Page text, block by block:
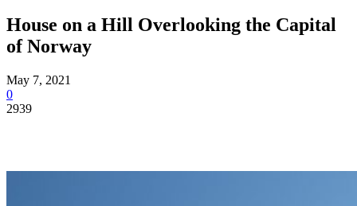
House on a Hill Overlooking the Capital
of Norway
May 7, 2021
0
2939